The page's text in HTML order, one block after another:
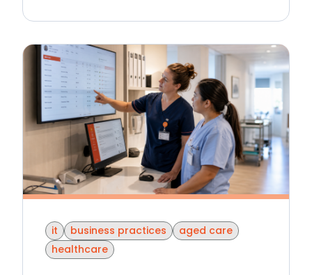
it business practices
aged care
healthcare